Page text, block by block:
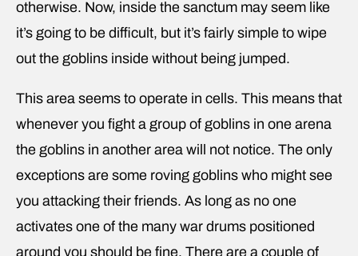
otherwise. Now, inside the sanctum may seem like
it’s going to be difficult, but it’s fairly simple to wipe
out the goblins inside without being jumped.
This area seems to operate in cells. This means that
whenever you fight a group of goblins in one arena
the goblins in another area will not notice. The only
exceptions are some roving goblins who might see
you attacking their friends. As long as no one
activates one of the many war drums positioned
around you should be fine. There are a couple of